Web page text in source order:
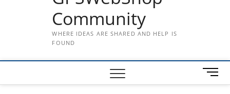
Community
WHERE IDEAS ARE SHARED AND HELP IS
FOUND
M
e